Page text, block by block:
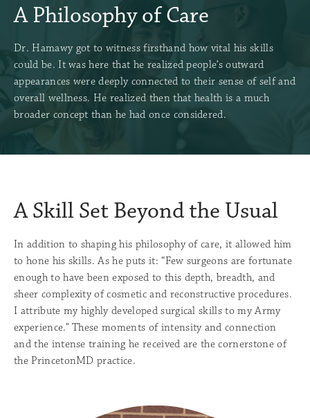
A Philosophy of Care
Dr. Hamawy got to witness firsthand how vital his skills
could be. It was here that he realized people’s outward
appearances were deeply connected to their sense of self and
overall wellness. He realized then that health is a much
broader concept than he had once considered.
A Skill Set Beyond the Usual
In addition to shaping his philosophy of care, it allowed him
to hone his skills. As he puts it: “Few surgeons are fortunate
enough to have been exposed to this depth, breadth, and
sheer complexity of cosmetic and reconstructive procedures.
I attribute my highly developed surgical skills to my Army
experience.” These moments of intensity and connection
and the intense training he received are the cornerstone of
the PrincetonMD practice.